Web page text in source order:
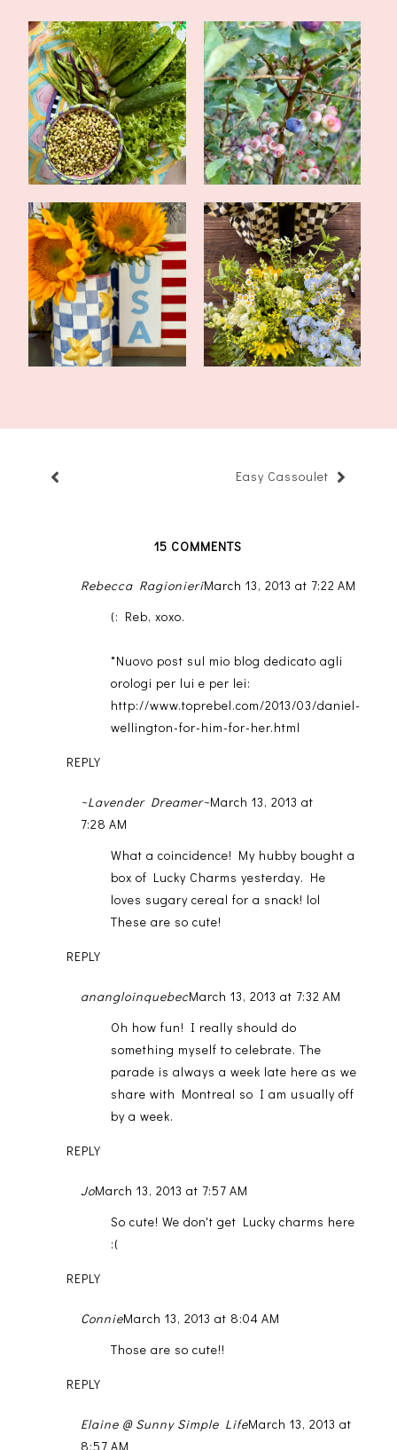
CSA Week Five,
Inspirations, and a ...
CSA Weeks Three and
Four, Inspirati...
Tablescape for America
250
Flower Arrangement
Class At a Local...
Easy Cassoulet
15 COMMENTS
Rebecca RagionieriMarch 13, 2013 at 7:22 AM
(: Reb, xoxo.
*Nuovo post sul mio blog dedicato agli
orologi per lui e per lei:
http://www.toprebel.com/2013/03/daniel-
wellington-for-him-for-her.html
REPLY
~Lavender Dreamer~March 13, 2013 at
7:28 AM
What a coincidence! My hubby bought a
box of Lucky Charms yesterday. He
loves sugary cereal for a snack! lol
These are so cute!
REPLY
anangloinquebecMarch 13, 2013 at 7:32 AM
Oh how fun! I really should do
something myself to celebrate. The
parade is always a week late here as we
share with Montreal so I am usually off
by a week.
REPLY
JoMarch 13, 2013 at 7:57 AM
So cute! We don't get Lucky charms here
:(
REPLY
ConnieMarch 13, 2013 at 8:04 AM
Those are so cute!!
REPLY
Elaine @ Sunny Simple LifeMarch 13, 2013 at
8:57 AM